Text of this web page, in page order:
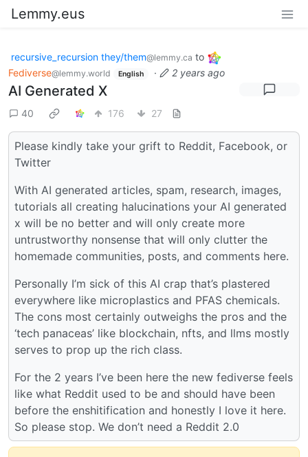
Lemmy.eus
recursive_recursion they/them@lemmy.ca to
Fediverse@lemmy.world English · 2 years ago
AI Generated X
40 176 27
Please kindly take your grift to Reddit, Facebook, or
Twitter
With AI generated articles, spam, research, images,
tutorials all creating halucinations your AI generated
x will be no better and will only create more
untrustworthy nonsense that will only clutter the
homemade communities, posts, and comments here.
Personally I’m sick of this AI crap that’s plastered
everywhere like microplastics and PFAS chemicals.
The cons most certainly outweighs the pros and the
‘tech panaceas’ like blockchain, nfts, and llms mostly
serves to prop up the rich class.
For the 2 years I’ve been here the new fediverse feels
like what Reddit used to be and should have been
before the enshitification and honestly I love it here.
So please stop. We don’t need a Reddit 2.0